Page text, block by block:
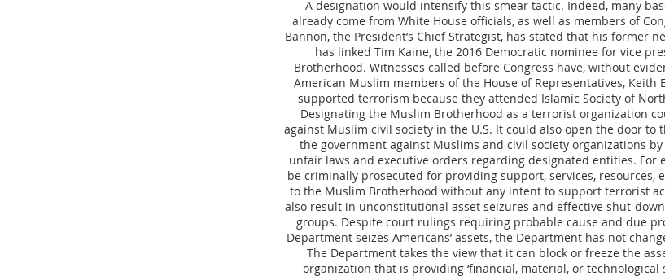
A designation would intensify this smear tactic. Indeed, many
already come from White House officials, as well as members of
Bannon, the President’s Chief Strategist, has stated that his former
has linked Tim Kaine, the 2016 Democratic nominee for vice
Brotherhood. Witnesses called before Congress have, without
American Muslim members of the House of Representatives, Keith
supported terrorism because they attended Islamic Society of
Designating the Muslim Brotherhood as a terrorist organization
against Muslim civil society in the U.S. It could also open the door to
the government against Muslims and civil society organizations
unfair laws and executive orders regarding designated entities. For
be criminally prosecuted for providing support, services, resources,
to the Muslim Brotherhood without any intent to support terrorist
also result in unconstitutional asset seizures and effective shut-
groups. Despite court rulings requiring probable cause and due
Department seizes Americans’ assets, the Department has not
The Department takes the view that it can block or freeze the
organization that is providing ‘financial, material, or